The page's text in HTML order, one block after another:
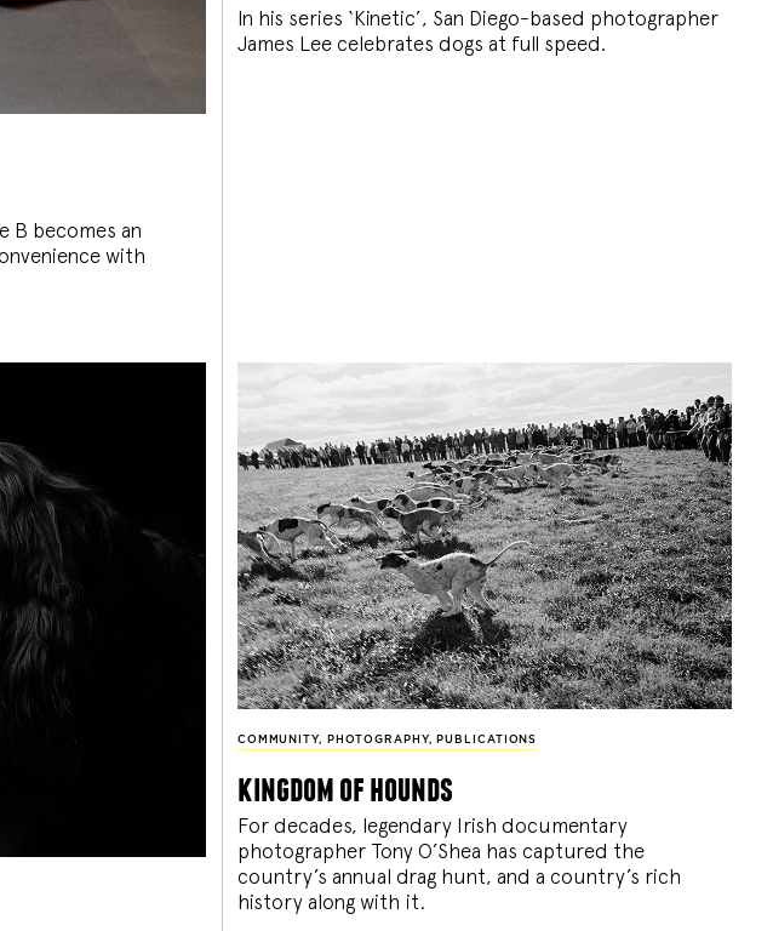
B becomes an
with
In his series ‘Kinetic’, San Diego-based photographer
James Lee celebrates dogs at full speed.
COMMUNITY, PHOTOGRAPHY, PUBLICATIONS
kingdom of hounds
For decades, legendary Irish documentary
photographer Tony O’Shea has captured the
country’s annual drag hunt, and a country’s rich
history along with it.